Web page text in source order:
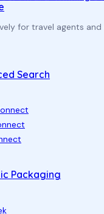
for travel agents
Search
Packaging